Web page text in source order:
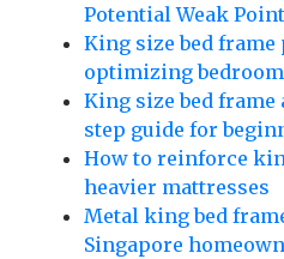
Potential Weak
King size bed frame
optimizing
King size bed frame
step guide for
How to reinforce
heavier mattresses
Metal king bed
Singapore